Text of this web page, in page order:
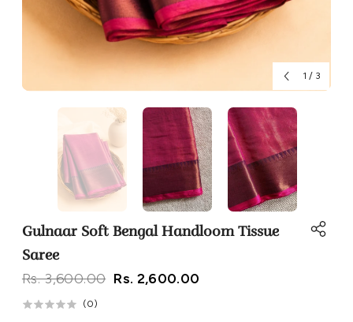
1 / 3
Gulnaar Soft Bengal Handloom Tissue
Saree
Rs. 3,600.00 Rs. 2,600.00
(0)